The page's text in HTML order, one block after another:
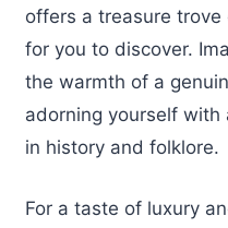
offers a treasure
for you to discover.
the warmth of a
adorning yourself with
in history and folklore.
For a taste of luxury